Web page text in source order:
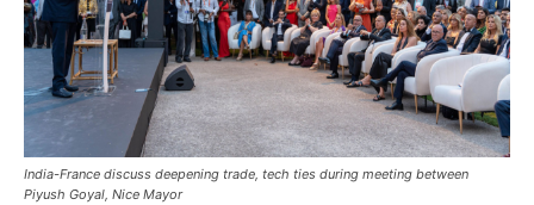
India-France discuss deepening trade, tech ties during meeting between
Piyush Goyal, Nice Mayor